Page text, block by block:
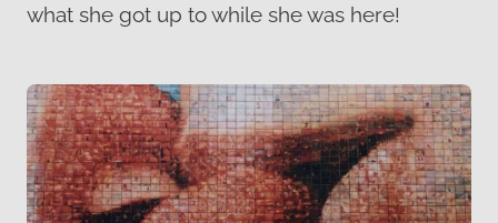
what she got up to while she was here!